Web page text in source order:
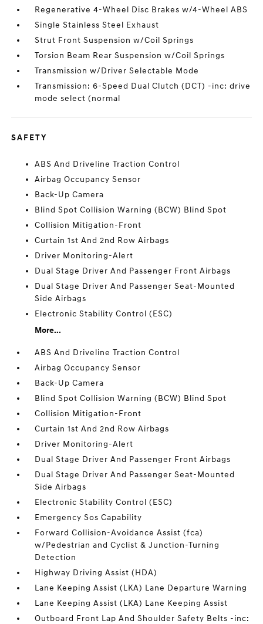
Regenerative 4-Wheel Disc Brakes w/4-Wheel ABS
Single Stainless Steel Exhaust
Strut Front Suspension w/Coil Springs
Torsion Beam Rear Suspension w/Coil Springs
Transmission w/Driver Selectable Mode
Transmission: 6-Speed Dual Clutch (DCT) -inc: drive
mode select (normal
SAFETY
ABS And Driveline Traction Control
Airbag Occupancy Sensor
Back-Up Camera
Blind Spot Collision Warning (BCW) Blind Spot
Collision Mitigation-Front
Curtain 1st And 2nd Row Airbags
Driver Monitoring-Alert
Dual Stage Driver And Passenger Front Airbags
Dual Stage Driver And Passenger Seat-Mounted
Side Airbags
Electronic Stability Control (ESC)
More...
ABS And Driveline Traction Control
Airbag Occupancy Sensor
Back-Up Camera
Blind Spot Collision Warning (BCW) Blind Spot
Collision Mitigation-Front
Curtain 1st And 2nd Row Airbags
Driver Monitoring-Alert
Dual Stage Driver And Passenger Front Airbags
Dual Stage Driver And Passenger Seat-Mounted
Side Airbags
Electronic Stability Control (ESC)
Emergency Sos Capability
Forward Collision-Avoidance Assist (fca)
w/Pedestrian and Cyclist & Junction-Turning
Detection
Highway Driving Assist (HDA)
Lane Keeping Assist (LKA) Lane Departure Warning
Lane Keeping Assist (LKA) Lane Keeping Assist
Outboard Front Lap And Shoulder Safety Belts -inc: